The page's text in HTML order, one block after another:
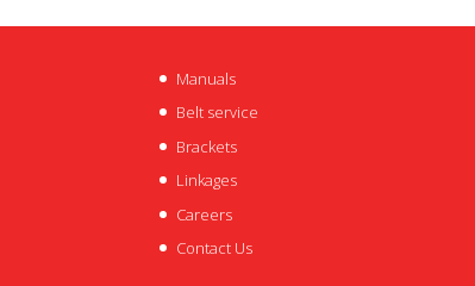
Manuals
Belt service
Brackets
Linkages
Careers
Contact Us